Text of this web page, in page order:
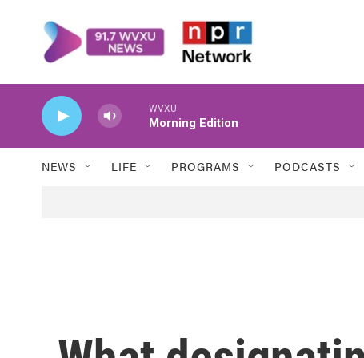
WVXU
Morning Edition
NEWS LIFE PROGRAMS PODCASTS